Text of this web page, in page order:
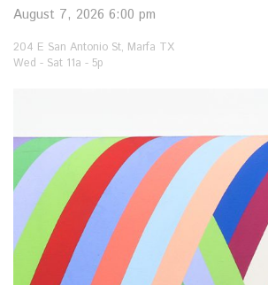
August 7, 2026 6:00 pm
204 E San Antonio St, Marfa TX
Wed - Sat 11a - 5p